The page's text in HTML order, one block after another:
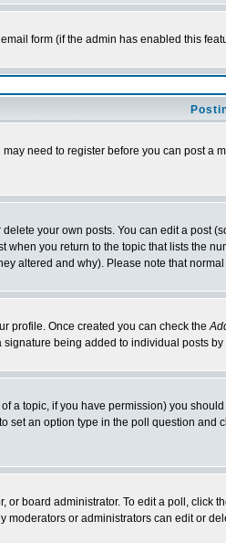
form (if the admin has enabled this
need to register before you can post
your own posts. You can edit a post
you return to the topic that lists the
altered and why). Please note that
profile. Once created you can check the
being added to individual posts
a topic, if you have permission) you
set an option type in the poll question and
board administrator. To edit a poll,
or administrators can edit or